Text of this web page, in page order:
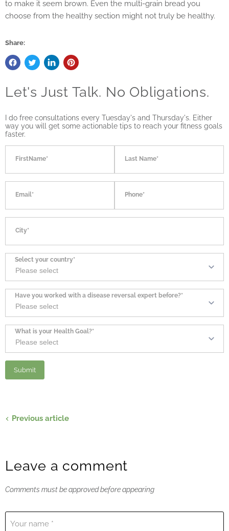
to make it seem brown. Even the multi-grain bread you
choose from the healthy section might not truly be healthy.
Share:
Let's Just Talk. No Obligations.
I do free consultations every Tuesday's and Thursday's. Either
way you will get some actionable tips to reach your fitness goals
faster.
FirstName* Last Name*
Email* Phone*
City*
Select your country*
Have you worked with a disease reversal expert before?*
What is your Health Goal?*
Previous article
Leave a comment
Comments must be approved before appearing
Your name *